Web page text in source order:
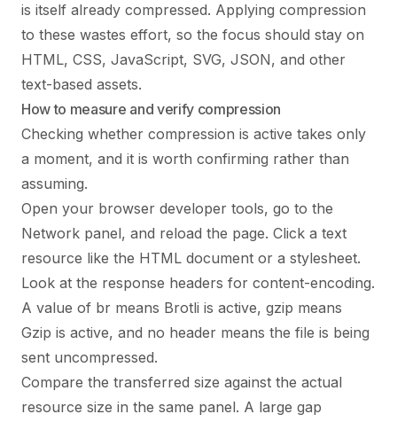
is itself already compressed. Applying compression
to these wastes effort, so the focus should stay on
HTML, CSS, JavaScript, SVG, JSON, and other
text-based assets.
How to measure and verify compression
Checking whether compression is active takes only
a moment, and it is worth confirming rather than
assuming.
Open your browser developer tools, go to the
Network panel, and reload the page. Click a text
resource like the HTML document or a stylesheet.
Look at the response headers for content-encoding.
A value of br means Brotli is active, gzip means
Gzip is active, and no header means the file is being
sent uncompressed.
Compare the transferred size against the actual
resource size in the same panel. A large gap